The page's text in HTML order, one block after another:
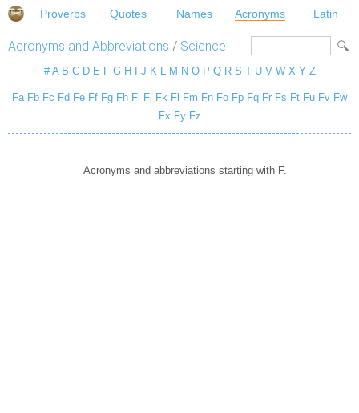
Proverbs Quotes Names Acronyms Latin
Acronyms and Abbreviations / Science
# A B C D E F G H J K L M N O P Q R S T U V W X Y Z
Fa Fb Fc Fd Fe Ff Fg Fh Fi Fj Fk Fl Fm Fn Fo Fp Fq Fr Fs Ft Fu Fv Fw
Fx Fy Fz
Acronyms and abbreviations starting with F.